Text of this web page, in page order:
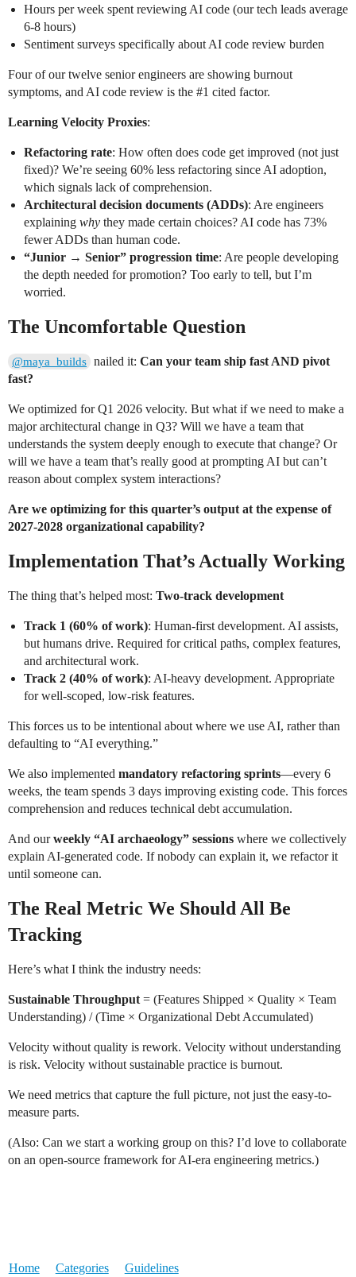
Hours per week spent reviewing AI code (our tech leads average
6-8 hours)
Sentiment surveys specifically about AI code review burden
Four of our twelve senior engineers are showing burnout
symptoms, and AI code review is the #1 cited factor.
Learning Velocity Proxies:
Refactoring rate: How often does code get improved (not just
fixed)? We’re seeing 60% less refactoring since AI adoption,
which signals lack of comprehension.
Architectural decision documents (ADDs): Are engineers
explaining why they made certain choices? AI code has 73%
fewer ADDs than human code.
“Junior → Senior” progression time: Are people developing
the depth needed for promotion? Too early to tell, but I’m
worried.
The Uncomfortable Question
@maya_builds nailed it:Can your team ship fast AND pivot
fast?
We optimized for Q1 2026 velocity. But what if we need to make a
major architectural change in Q3? Will we have a team that
understands the system deeply enough to execute that change? Or
will we have a team that’s really good at prompting AI but can’t
reason about complex system interactions?
Are we optimizing for this quarter’s output at the expense of
2027-2028 organizational capability?
Implementation That’s Actually Working
The thing that’s helped most: Two-track development
Track 1 (60% of work): Human-first development. AI assists,
but humans drive. Required for critical paths, complex features,
and architectural work.
Track 2 (40% of work): AI-heavy development. Appropriate
for well-scoped, low-risk features.
This forces us to be intentional about where we use AI, rather than
defaulting to “AI everything.”
We also implemented mandatory refactoring sprints—every 6
weeks, the team spends 3 days improving existing code. This forces
comprehension and reduces technical debt accumulation.
And ourweekly “AI archaeology” sessions where we collectively
explain AI-generated code. If nobody can explain it, we refactor it
until someone can.
The Real Metric We Should All Be
Tracking
Here’s what I think the industry needs:
Sustainable Throughput = (Features Shipped × Quality × Team
Understanding) / (Time × Organizational Debt Accumulated)
Velocity without quality is rework. Velocity without understanding
is risk. Velocity without sustainable practice is burnout.
We need metrics that capture the full picture, not just the easy-to-
measure parts.
(Also: Can we start a working group on this? I’d love to collaborate
on an open-source framework for AI-era engineering metrics.)
Home Categories Guidelines